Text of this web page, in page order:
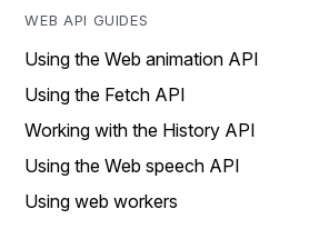
WEB API GUIDES
Using the Web animation API
Using the Fetch API
Working with the History API
Using the Web speech API
Using web workers